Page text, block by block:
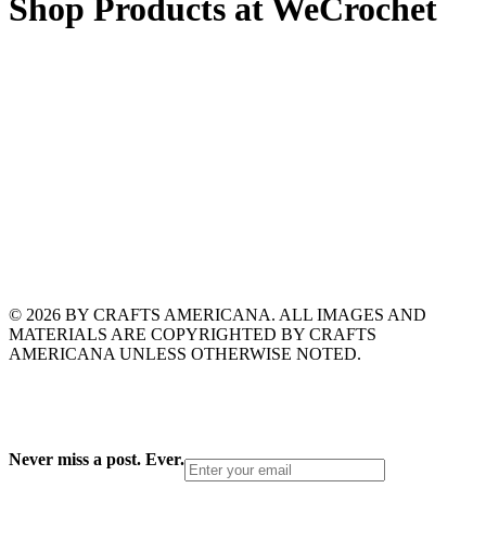
Shop Products at WeCrochet
© 2026 BY CRAFTS AMERICANA. ALL IMAGES AND
MATERIALS ARE COPYRIGHTED BY CRAFTS
AMERICANA UNLESS OTHERWISE NOTED.
Never miss a post. Ever.